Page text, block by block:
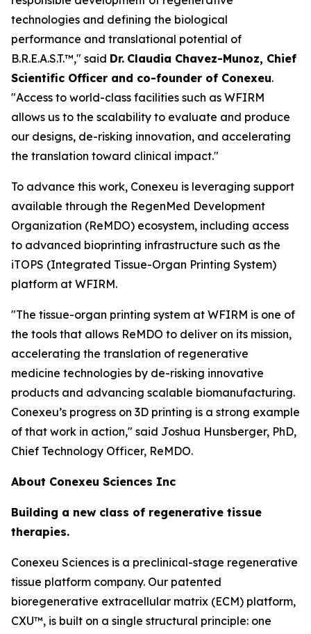
technologies and defining the biological
performance and translational potential of
B.R.E.A.S.T.™," said Dr. Claudia Chavez-Munoz, Chief
Scientific Officer and co-founder of Conexeu.
"Access to world-class facilities such as WFIRM
allows us to the scalability to evaluate and produce
our designs, de-risking innovation, and accelerating
the translation toward clinical impact."
To advance this work, Conexeu is leveraging support
available through the RegenMed Development
Organization (ReMDO) ecosystem, including access
to advanced bioprinting infrastructure such as the
iTOPS (Integrated Tissue-Organ Printing System)
platform at WFIRM.
"The tissue-organ printing system at WFIRM is one of
the tools that allows ReMDO to deliver on its mission,
accelerating the translation of regenerative
medicine technologies by de-risking innovative
products and advancing scalable biomanufacturing.
Conexeu’s progress on 3D printing is a strong example
of that work in action," said Joshua Hunsberger, PhD,
Chief Technology Officer, ReMDO.
About Conexeu Sciences Inc
Building a new class of regenerative tissue
therapies.
Conexeu Sciences is a preclinical-stage regenerative
tissue platform company. Our patented
bioregenerative extracellular matrix (ECM) platform,
CXU™, is built on a single structural principle: one